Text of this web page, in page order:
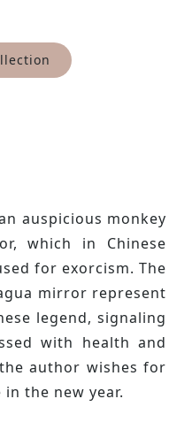
auspicious monkey
which in Chinese
for exorcism. The
mirror represent
legend, signaling
with health and
author wishes for
the new year.